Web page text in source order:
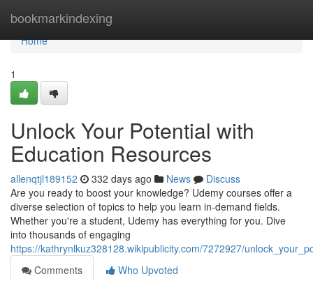
bookmarkindexing
Home
Home
1
Unlock Your Potential with
Education Resources
allenqtjl189152 332 days ago News
Discuss
Are you ready to boost your knowledge? Udemy courses offer a
diverse selection of topics to help you learn in-demand fields.
Whether you're a student, Udemy has everything for you. Dive
into thousands of engaging
https://kathrynlkuz328128.wikipublicity.com/7272927/
Comments
Who Upvoted